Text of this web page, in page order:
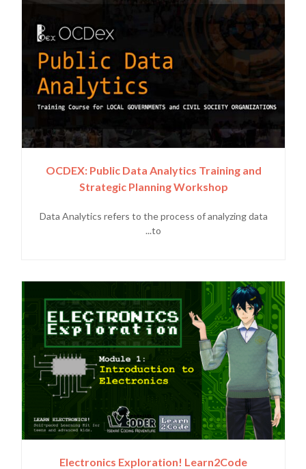
OCDEX: Public Data Analytics Training and
Strategic Planning Workshop
Data Analytics refers to the process of analyzing data
to...
Electronics Exploration! Learn2Code